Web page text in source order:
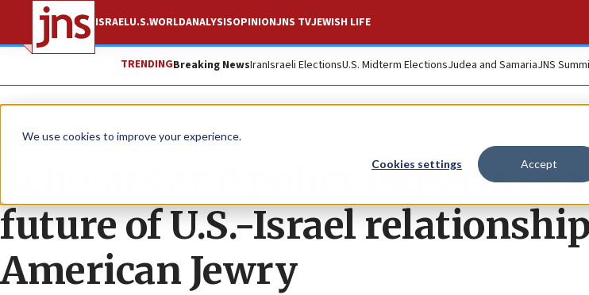
We use cookies to improve your experience.
Cookies settings Accept
ISRAELU.S.WORLDANALYSISOPINIONJNS TVJEWISH LIFE
TRENDINGBreaking NewsIranIsraeli ElectionsU.S. Midterm ElectionsJudea and SamariaJNS
The Wire
Scholars and policy experts
future of U.S.-Israel
American Jewry